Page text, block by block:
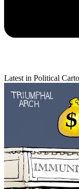
Latest in Political